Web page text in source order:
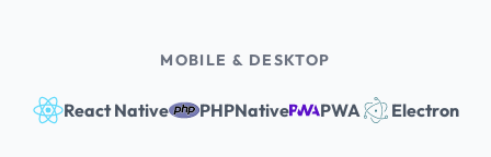
MOBILE & DESKTOP
React Native PHPNative PWA Electron